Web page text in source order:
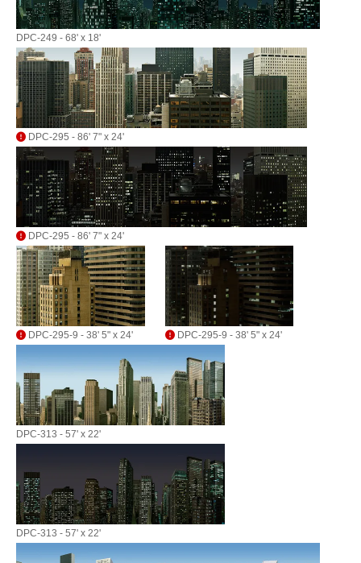
DPC-249 - 68' x 18'
DPC-295 - 86' 7" x 24'
DPC-295 - 86' 7" x 24'
DPC-295-9 - 38' 5" x 24' DPC-295-9 - 38' 5" x 24'
DPC-313 - 57' x 22'
DPC-313 - 57' x 22'